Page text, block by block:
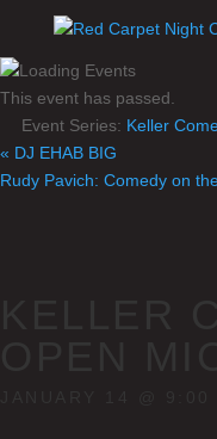
This event has passed.
Event Series: Keller
« DJ EHAB BIG
Rudy Pavich: Comedy on